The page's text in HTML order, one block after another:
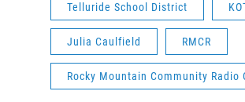
Telluride School District
Julia Caulfield RMCR
Rocky Mountain Community Radio